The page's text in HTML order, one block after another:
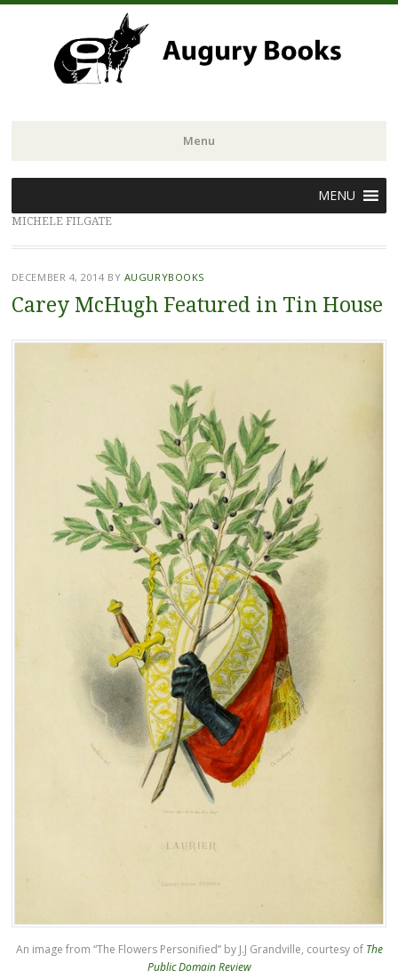
Menu
to
content
MENU
MICHELE FILGATE
DECEMBER 4, 2014 BY AUGURYBOOKS
Carey McHugh Featured in Tin House
An image from “The Flowers Personified” by J.J Grandville, courtesy of The
Public Domain Review